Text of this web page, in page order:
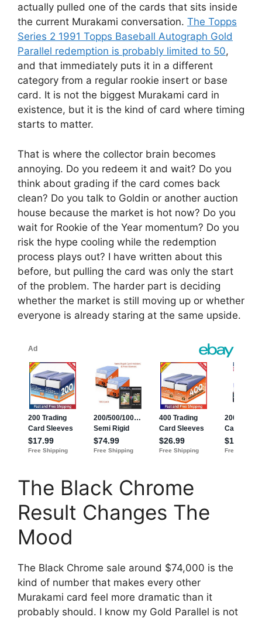
actually pulled one of the cards that sits inside
the current Murakami conversation. The Topps
Series 2 1991 Topps Baseball Autograph Gold
Parallel redemption is probably limited to 50,
and that immediately puts it in a different
category from a regular rookie insert or base
card. It is not the biggest Murakami card in
existence, but it is the kind of card where timing
starts to matter.
That is where the collector brain becomes
annoying. Do you redeem it and wait? Do you
think about grading if the card comes back
clean? Do you talk to Goldin or another auction
house because the market is hot now? Do you
wait for Rookie of the Year momentum? Do you
risk the hype cooling while the redemption
process plays out? I have written about this
before, but pulling the card was only the start
of the problem. The harder part is deciding
whether the market is still moving up or whether
everyone is already staring at the same upside.
The Black Chrome
Result Changes The
Mood
The Black Chrome sale around $74,000 is the
kind of number that makes every other
Murakami card feel more dramatic than it
probably should. I know my Gold Parallel is not